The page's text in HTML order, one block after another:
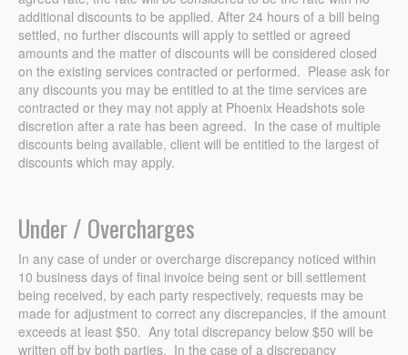
additional discounts to be applied. After 24 hours of a bill being
settled, no further discounts will apply to settled or agreed
amounts and the matter of discounts will be considered closed
on the existing services contracted or performed. Please ask for
any discounts you may be entitled to at the time services are
contracted or they may not apply at Phoenix Headshots sole
discretion after a rate has been agreed. In the case of multiple
discounts being available, client will be entitled to the largest of
discounts which may apply.
Under / Overcharges
In any case of under or overcharge discrepancy noticed within
10 business days of final invoice being sent or bill settlement
being received, by each party respectively, requests may be
made for adjustment to correct any discrepancies, if the amount
exceeds at least $50. Any total discrepancy below $50 will be
written off by both parties. In the case of a discrepancy